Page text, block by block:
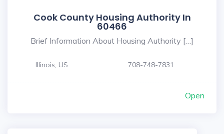
Cook County Housing Authority In
60466
Brief Information About Housing Authority […]
Illinois, US 708-748-7831
Open